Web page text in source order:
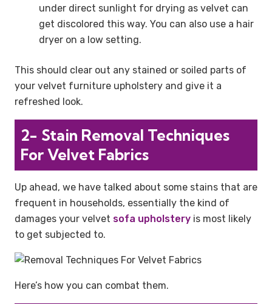
under direct sunlight for drying as velvet can
get discolored this way. You can also use a hair
dryer on a low setting.
This should clear out any stained or soiled parts of
your velvet furniture upholstery and give it a
refreshed look.
2- Stain Removal Techniques
For Velvet Fabrics
Up ahead, we have talked about some stains that are
frequent in households, essentially the kind of
damages your velvet sofa upholstery is most likely
to get subjected to.
Here’s how you can combat them.